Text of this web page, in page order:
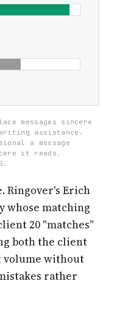
messages sincere
assistance.
a message
it reads.
Ringover's Erich
whose matching
20 "matches"
both the client
volume without
rather